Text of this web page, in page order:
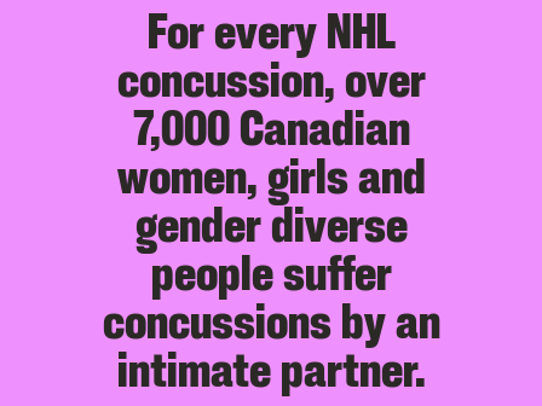
For every NHL
concussion, over
7,000 Canadian
women, girls and
gender diverse
people suffer
concussions by an
intimate partner.